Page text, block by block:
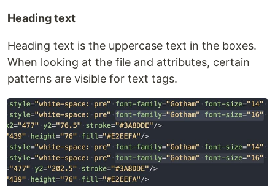
Heading text
Heading text is the uppercase text in the boxes.
When looking at the file and attributes, certain
patterns are visible for text tags.